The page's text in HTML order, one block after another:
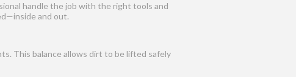
handle the job with the right tools and
and out.
This balance allows dirt to be lifted safely